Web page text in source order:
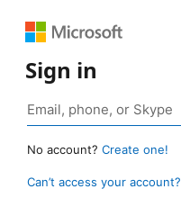
Sign in
No account? Create one!
Can’t access your account?